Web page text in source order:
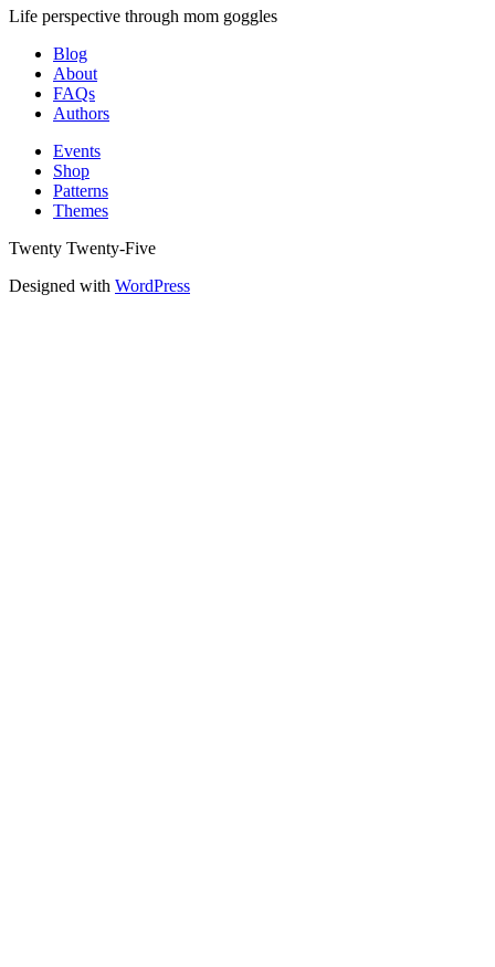
Life perspective through mom goggles
Blog
About
FAQs
Authors
Events
Shop
Patterns
Themes
Twenty Twenty-Five
Designed with WordPress